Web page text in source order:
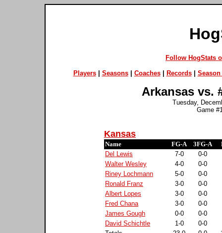
Follow HogStats
Players| Seasons| Coaches| Records| Season
Arkansas vs.
Tuesday,
Game
Kansas
Name FG-A 3FG-A
Del Lewis
7-0
0-0
Walter Wesley
4-0
0-0
Riney Lochmann
5-0
0-0
Ronald Franz
3-0
0-0
Albert Lopes
3-0
0-0
Fred Chana
3-0
0-0
James Gough
0-0
0-0
David Schichtle
1-0
0-0